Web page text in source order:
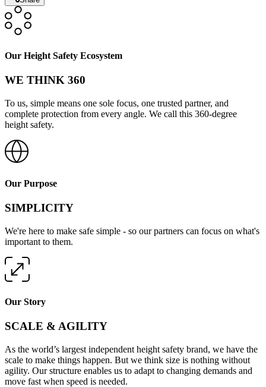
Our Height Safety Ecosystem
WE THINK 360
To us, simple means one sole focus, one trusted partner, and
complete protection from every angle. We call this 360-degree
height safety.
Our Purpose
SIMPLICITY
We're here to make safe simple - so our partners can focus on what's
important to them.
Our Story
SCALE & AGILITY
As the world’s largest independent height safety brand, we have the
scale to make things happen. But we think size is nothing without
agility. Our structure enables us to adapt to changing demands and
move fast when speed is needed.